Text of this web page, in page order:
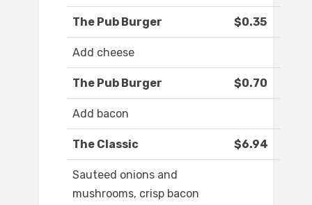
The Pub Burger $0.35
Add cheese
The Pub Burger $0.70
Add bacon
The Classic $6.94
Sauteed onions and
mushrooms, crisp bacon